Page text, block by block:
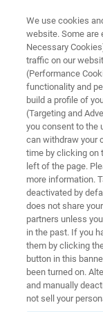
FORENSICS
Criminal
Trace
evidence. Be
residues or
alongside
for solving
We use cookies
website. Some are
Necessary
traffic on our
(Performance
functionality and
build a profile of
(Targeting and
you consent to the
can withdraw your
time by clicking on
left of the page.
more information.
deactivated by
does not share
partners unless
in the past. If you
them by clicking
button in this
been turned on.
and manually
not sell your